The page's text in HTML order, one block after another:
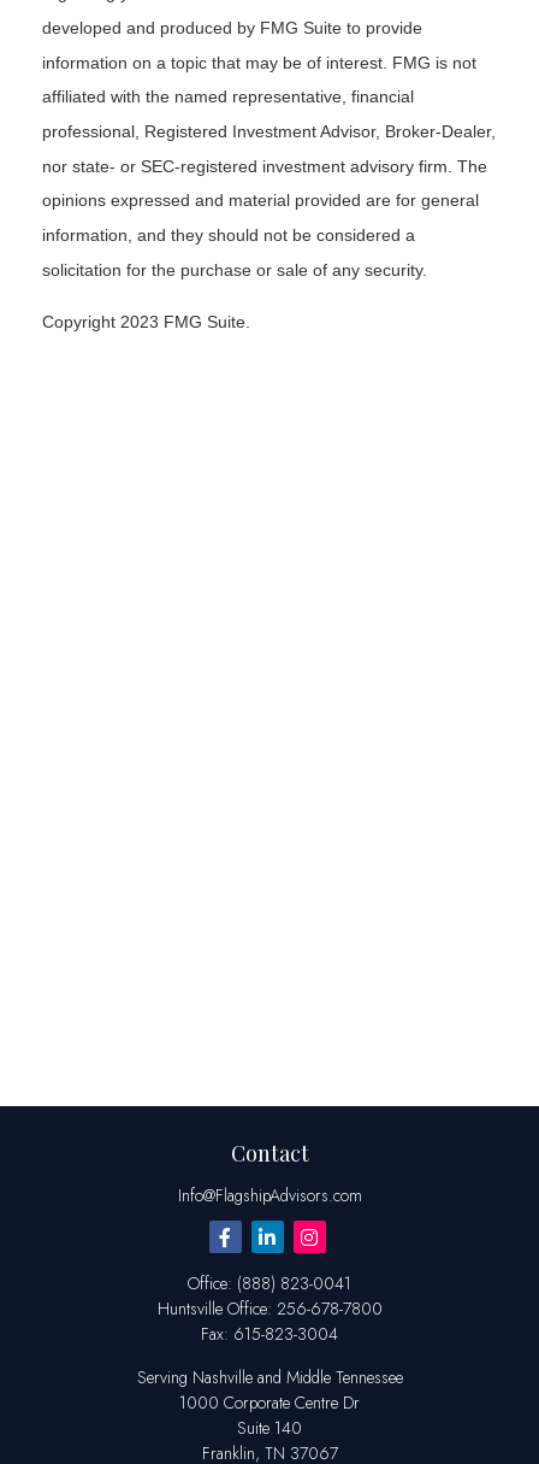
developed and produced by FMG Suite to provide
information on a topic that may be of interest. FMG is not
affiliated with the named representative, financial
professional, Registered Investment Advisor, Broker-Dealer,
nor state- or SEC-registered investment advisory firm. The
opinions expressed and material provided are for general
information, and they should not be considered a
solicitation for the purchase or sale of any security.
Copyright 2023 FMG Suite.
Contact
Info@FlagshipAdvisors.com
Office: (888) 823-0041
Huntsville Office: 256-678-7800
Fax: 615-823-3004
Serving Nashville and Middle Tennessee
1000 Corporate Centre Dr
Suite 140
Franklin, TN 37067